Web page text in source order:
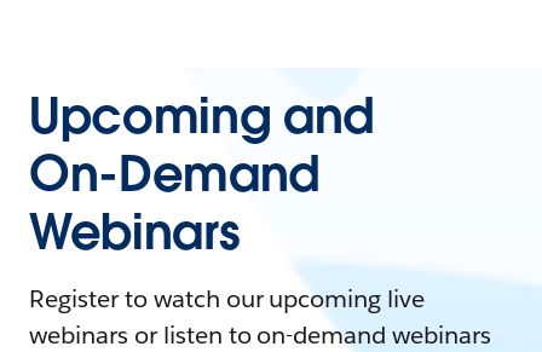
Upcoming and
On-Demand
Webinars
Register to watch our upcoming live
webinars or listen to on-demand webinars